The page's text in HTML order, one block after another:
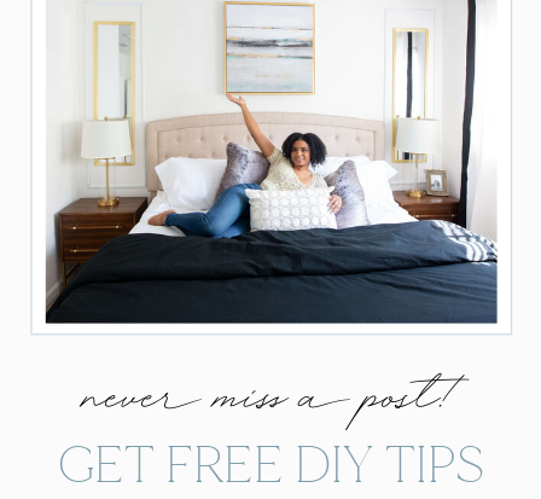
GET FREE DIY TIPS
never miss a post!